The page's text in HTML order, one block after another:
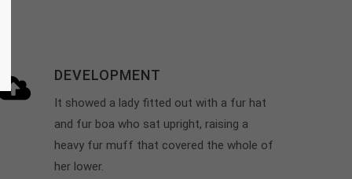
DEVELOPMENT
It showed a lady fitted out with a fur hat
and fur boa who sat upright, raising a
heavy fur muff that covered the whole of
her lower.